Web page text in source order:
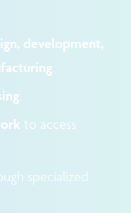
development,
.
.
to access
specialized